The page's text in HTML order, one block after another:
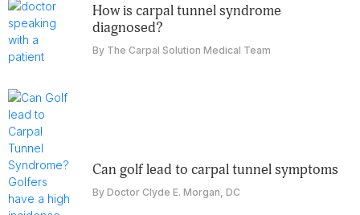
how is carpal tunnel syndrome
diagnosed?
By The Carpal Solution Medical Team
can golf lead to carpal tunnel symptoms
By Doctor Clyde E. Morgan, DC